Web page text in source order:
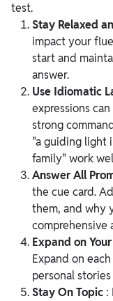
test.
Stay Relaxed
impact your
start and
answer.
Use Idiomatic
expressions
strong
"a guiding light
family" work
Answer All
the cue card.
them, and why
comprehensive
Expand on
Expand on
personal
Stay On Topic :